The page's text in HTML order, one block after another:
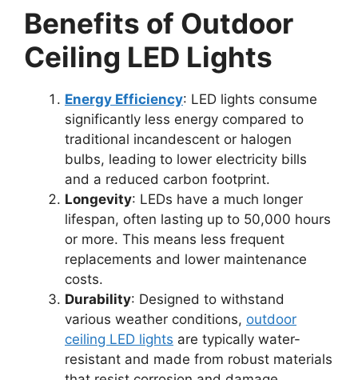
Benefits of Outdoor
Ceiling LED Lights
Energy Efficiency: LED lights consume
significantly less energy compared to
traditional incandescent or halogen
bulbs, leading to lower electricity bills
and a reduced carbon footprint.
Longevity: LEDs have a much longer
lifespan, often lasting up to 50,000 hours
or more. This means less frequent
replacements and lower maintenance
costs.
Durability: Designed to withstand
various weather conditions, outdoor
ceiling LED lights are typically water-
resistant and made from robust materials